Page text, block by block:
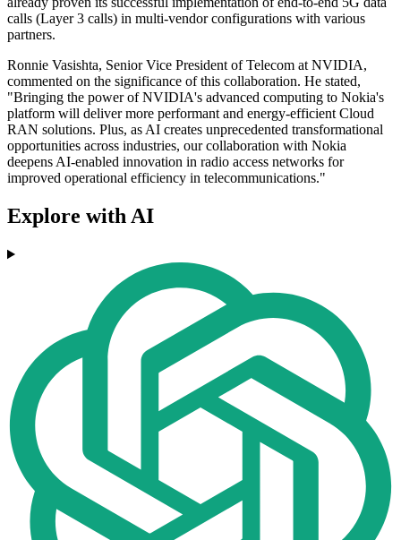
calls (Layer 3 calls) in multi-vendor configurations with various
partners.
Ronnie Vasishta, Senior Vice President of Telecom at NVIDIA,
commented on the significance of this collaboration. He stated,
"Bringing the power of NVIDIA's advanced computing to Nokia's
platform will deliver more performant and energy-efficient Cloud
RAN solutions. Plus, as AI creates unprecedented transformational
opportunities across industries, our collaboration with Nokia
deepens AI-enabled innovation in radio access networks for
improved operational efficiency in telecommunications."
Explore with AI